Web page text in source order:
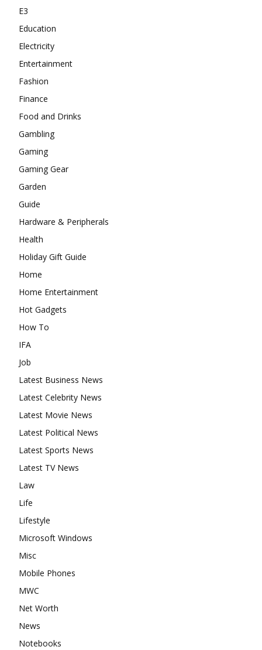
E3
Education
Electricity
Entertainment
Fashion
Finance
Food and Drinks
Gambling
Gaming
Gaming Gear
Garden
Guide
Hardware & Peripherals
Health
Holiday Gift Guide
Home
Home Entertainment
Hot Gadgets
How To
IFA
Job
Latest Business News
Latest Celebrity News
Latest Movie News
Latest Political News
Latest Sports News
Latest TV News
Law
Life
Lifestyle
Microsoft Windows
Misc
Mobile Phones
MWC
Net Worth
News
Notebooks